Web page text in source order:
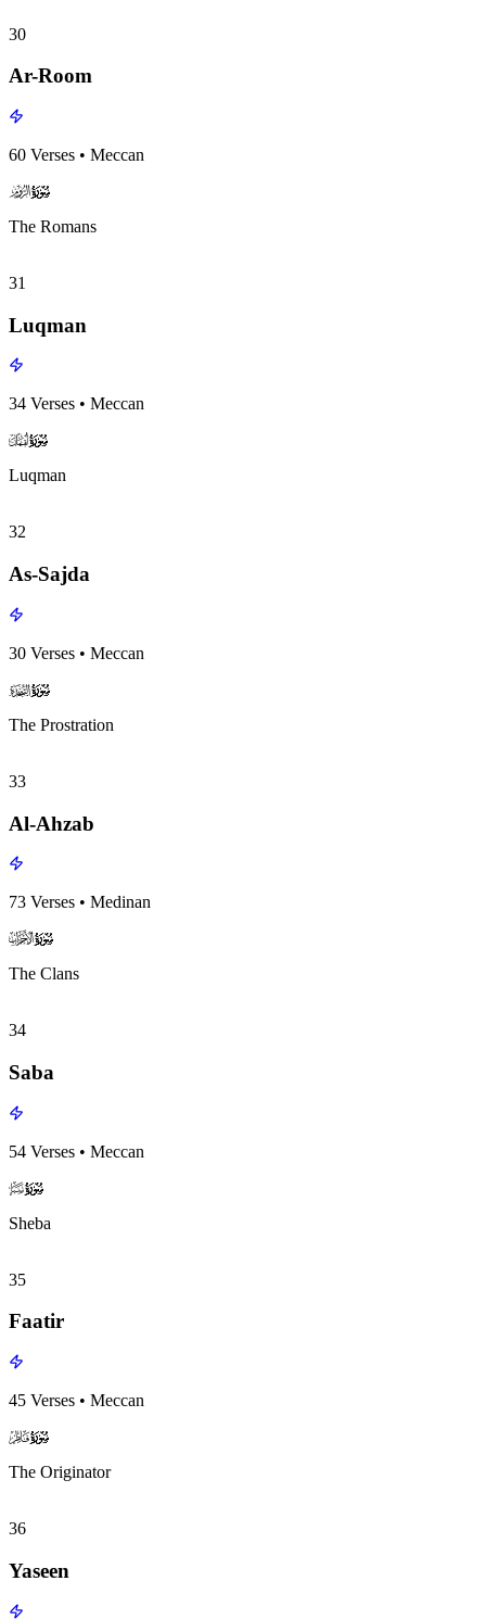
30
Ar-Room
60 Verses • Meccan
surah030surah-icon
The Romans
31
Luqman
34 Verses • Meccan
surah031surah-icon
Luqman
32
As-Sajda
30 Verses • Meccan
surah032surah-icon
The Prostration
33
Al-Ahzab
73 Verses • Medinan
surah033surah-icon
The Clans
34
Saba
54 Verses • Meccan
surah034surah-icon
Sheba
35
Faatir
45 Verses • Meccan
surah035surah-icon
The Originator
36
Yaseen